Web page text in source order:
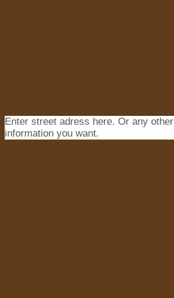
Enter street adress here. Or any other
information you want.